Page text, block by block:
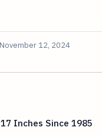
November 12, 2024
Inches Since 1985